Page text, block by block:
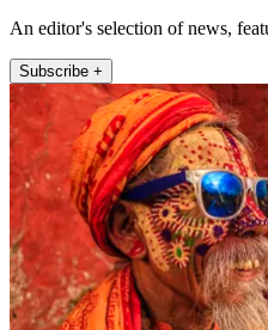
An editor's selection of news,
Subscribe +